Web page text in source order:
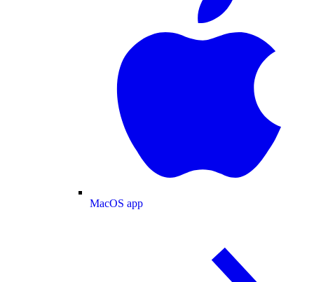
MacOS app